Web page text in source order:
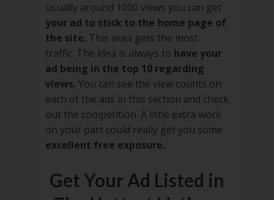
usually around 1000 views you can get
your ad to stick to the home page of
the site. This area gets the most
traffic. The idea is always to have your
ad being in the top 10 regarding
views. You can see the view counts on
each of the ads in this section and check
out the competition. A little extra work
on your part could really get you some
excellent free exposure.
Get Your Ad Listed in